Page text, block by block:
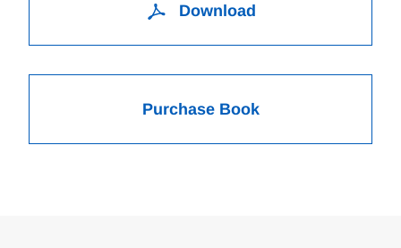
Download
Purchase Book